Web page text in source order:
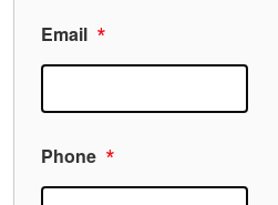
Email *
Phone *